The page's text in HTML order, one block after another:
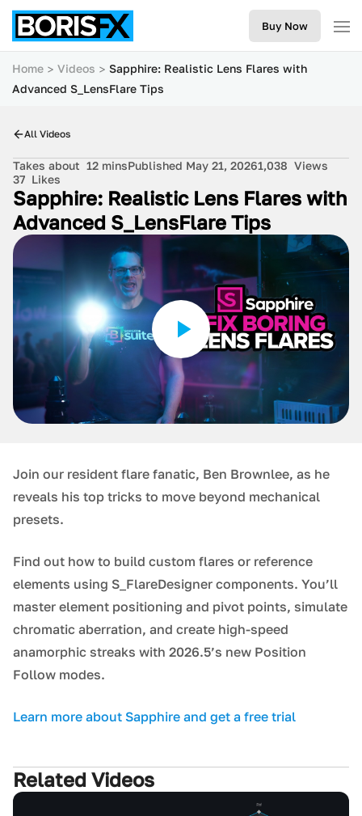
Buy Now
Home Videos
Sapphire: Realistic Lens Flares with
Advanced S_LensFlare Tips
All Videos
Takes about 12 minsPublished May 21, 20261,038 Views
37 Likes
Sapphire: Realistic Lens Flares with
Advanced S_LensFlare Tips
Join our resident flare fanatic, Ben Brownlee, as he
reveals his top tricks to move beyond mechanical
presets.
Find out how to build custom flares or reference
elements using S_FlareDesigner components. You’ll
master element positioning and pivot points, simulate
chromatic aberration, and create high-speed
anamorphic streaks with 2026.5’s new Position
Follow modes.
Learn more about Sapphire and get a free trial
Related Videos